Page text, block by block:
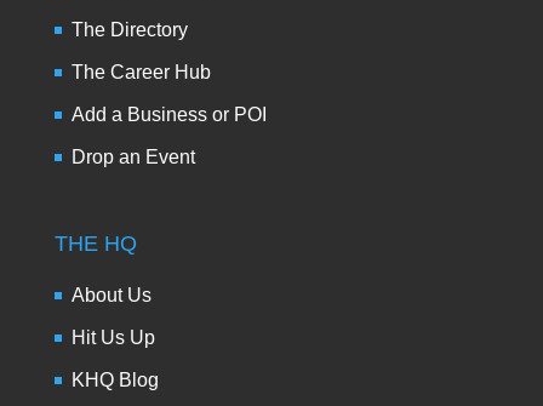
The Directory
The Career Hub
Add a Business or POI
Drop an Event
THE HQ
About Us
Hit Us Up
KHQ Blog